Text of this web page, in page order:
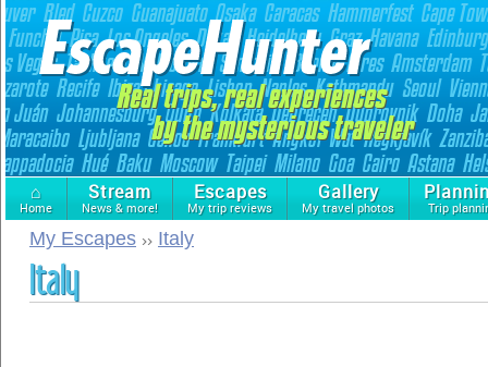
⌂
Home
Stream
News & more!
Escapes
My trip reviews
Gallery
My travel photos Trip
My Escapes Italy
Italy